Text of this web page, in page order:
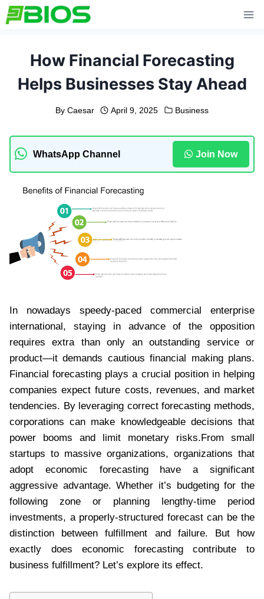
Skip
to
How Financial Forecasting
Helps Businesses Stay Ahead
By Caesar April 9, 2025 Business
WhatsApp Channel Join Now
In nowadays speedy-paced commercial enterprise
international, staying in advance of the opposition
requires extra than only an outstanding service or
product—it demands cautious financial making plans.
Financial forecasting plays a crucial position in helping
companies expect future costs, revenues, and market
tendencies. By leveraging correct forecasting methods,
corporations can make knowledgeable decisions that
power booms and limit monetary risks.From small
startups to massive organizations, organizations that
adopt economic forecasting have a significant
aggressive advantage. Whether it’s budgeting for the
following zone or planning lengthy-time period
investments, a properly-structured forecast can be the
distinction between fulfillment and failure. But how
exactly does economic forecasting contribute to
business fulfillment? Let’s explore its effect.